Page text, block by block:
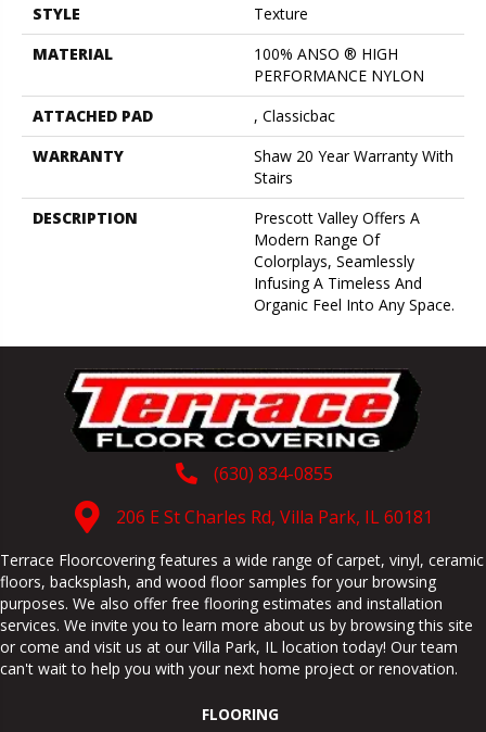
STYLE
Texture
MATERIAL
100% ANSO ® HIGH
PERFORMANCE NYLON
ATTACHED PAD
, Classicbac
WARRANTY
Shaw 20 Year Warranty With
Stairs
DESCRIPTION
Prescott Valley Offers A
Modern Range Of
Colorplays, Seamlessly
Infusing A Timeless And
Organic Feel Into Any Space.
(630) 834-0855
206 E St Charles Rd, Villa Park, IL 60181
Terrace Floorcovering features a wide range of carpet, vinyl, ceramic
floors, backsplash, and wood floor samples for your browsing
purposes. We also offer free flooring estimates and installation
services. We invite you to learn more about us by browsing this site
or come and visit us at our Villa Park, IL location today! Our team
can't wait to help you with your next home project or renovation.
FLOORING